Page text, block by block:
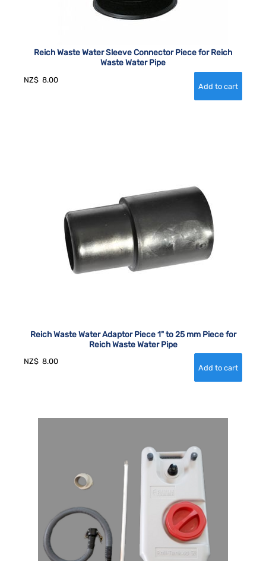
Reich Waste Water Sleeve Connector Piece for Reich
Waste Water Pipe
NZ$ 8.00
Reich Waste Water Adaptor Piece 1" to 25 mm Piece for
Reich Waste Water Pipe
NZ$ 8.00